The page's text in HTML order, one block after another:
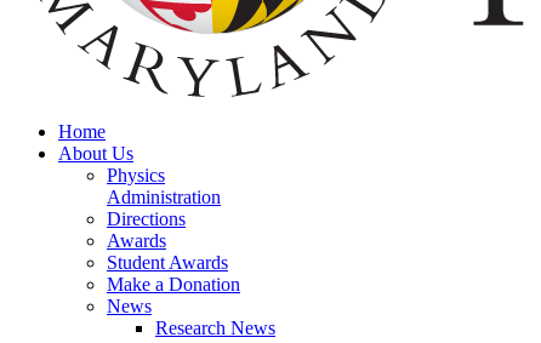
Home
About Us
Physics
Administration
Directions
Awards
Student Awards
Make a Donation
News
Research News